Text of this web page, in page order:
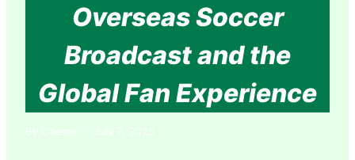
Overseas Soccer
Broadcast and the
Global Fan Experience
By Caesar July 7, 2025